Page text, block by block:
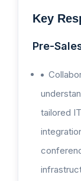
Key
Pre-
tailored